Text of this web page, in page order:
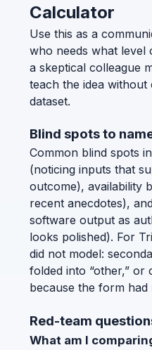
Calculator
Use this as a
who needs what level
a skeptical colleague
teach the idea
dataset.
Blind spots to
Common blind spots
(noticing inputs that
outcome), availability
recent anecdotes),
software output as
looks polished). For
did not model:
folded into “other,”
because the form
Red-team
What am I